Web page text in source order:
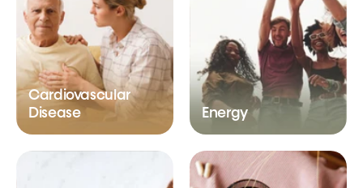
Cardiovascular
Disease
Energy